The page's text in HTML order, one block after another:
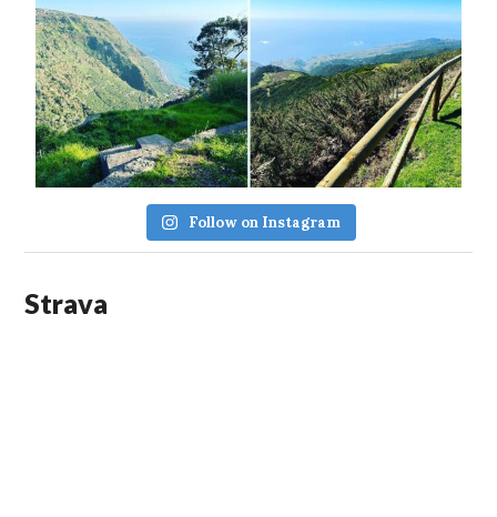
Follow on Instagram
Strava